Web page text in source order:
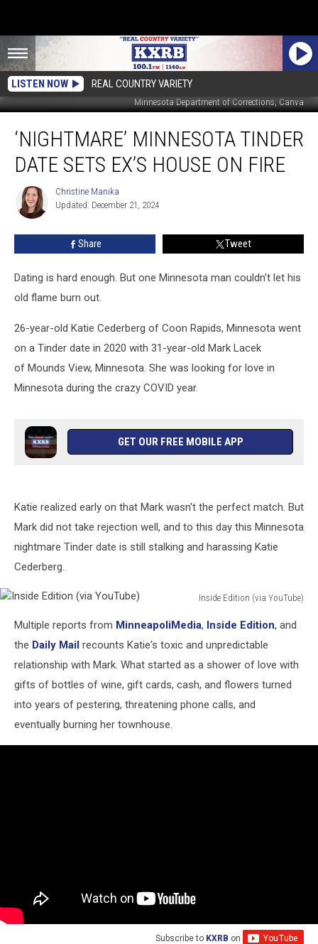
LISTEN NOW REAL COUNTRY VARIETY
Minnesota Department of Corrections, Canva
Minnesota
Tinder
House
‘NIGHTMARE’ MINNESOTA TINDER
DATE SETS EX’S HOUSE ON FIRE
Christine
Manika
Christine Manika
Updated: December 21, 2024
Share Tweet
Dating is hard enough. But one Minnesota man couldn't let his
old flame burn out.
26-year-old Katie Cederberg of Coon Rapids, Minnesota went
on a Tinder date in 2020 with 31-year-old Mark Lacek
of Mounds View, Minnesota. She was looking for love in
Minnesota during the crazy COVID year.
GET OUR FREE MOBILE APP
Katie realized early on that Mark wasn't the perfect match. But
Mark did not take rejection well, and to this day this Minnesota
nightmare Tinder date is still stalking and harassing Katie
Cederberg.
Inside Edition (via YouTube)
Edition
(via
YouTube)
Multiple reports from MinneapoliMedia, Inside Edition, and
the Daily Mail recounts Katie's toxic and unpredictable
relationship with Mark. What started as a shower of love with
gifts of bottles of wine, gift cards, cash, and flowers turned
into years of pestering, threatening phone calls, and
eventually burning her townhouse.
Subscribe to KXRB on